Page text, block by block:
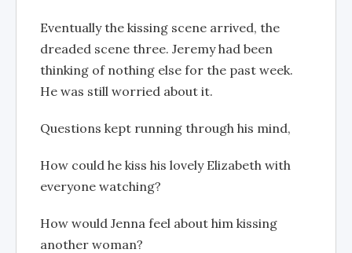
Eventually the kissing scene arrived, the
dreaded scene three. Jeremy had been
thinking of nothing else for the past week.
He was still worried about it.
Questions kept running through his mind,
How could he kiss his lovely Elizabeth with
everyone watching?
How would Jenna feel about him kissing
another woman?